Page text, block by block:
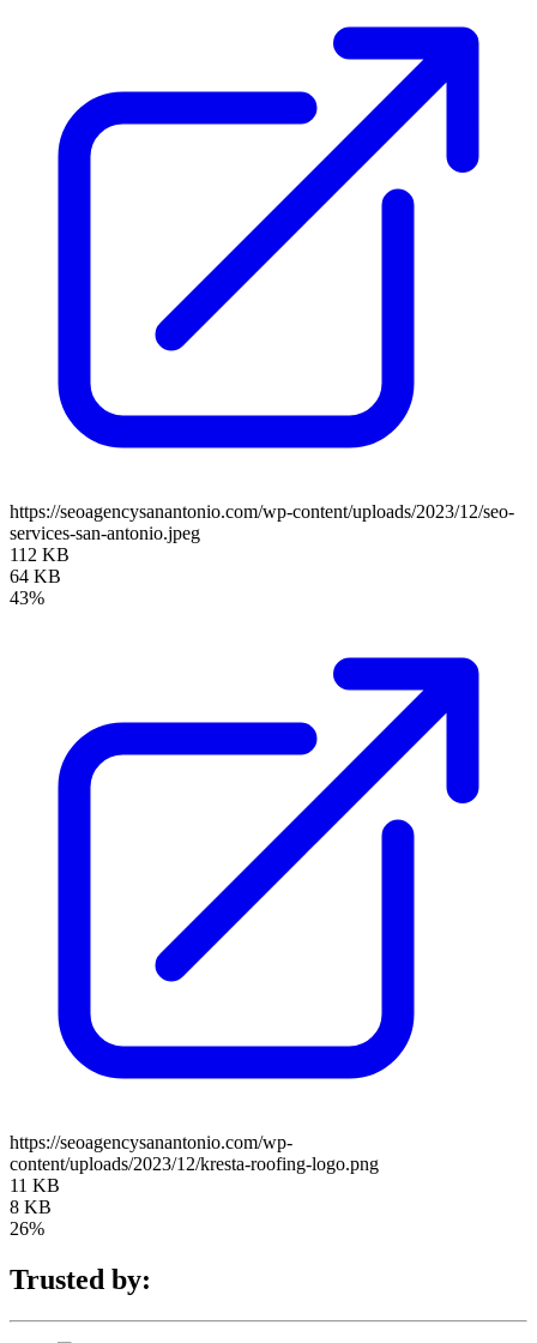
https://seoagencysanantonio.com/wp-content/uploads/2023/12/seo-
services-san-antonio.jpeg
112 KB
64 KB
43%
https://seoagencysanantonio.com/wp-
content/uploads/2023/12/kresta-roofing-logo.png
11 KB
8 KB
26%
Trusted by: